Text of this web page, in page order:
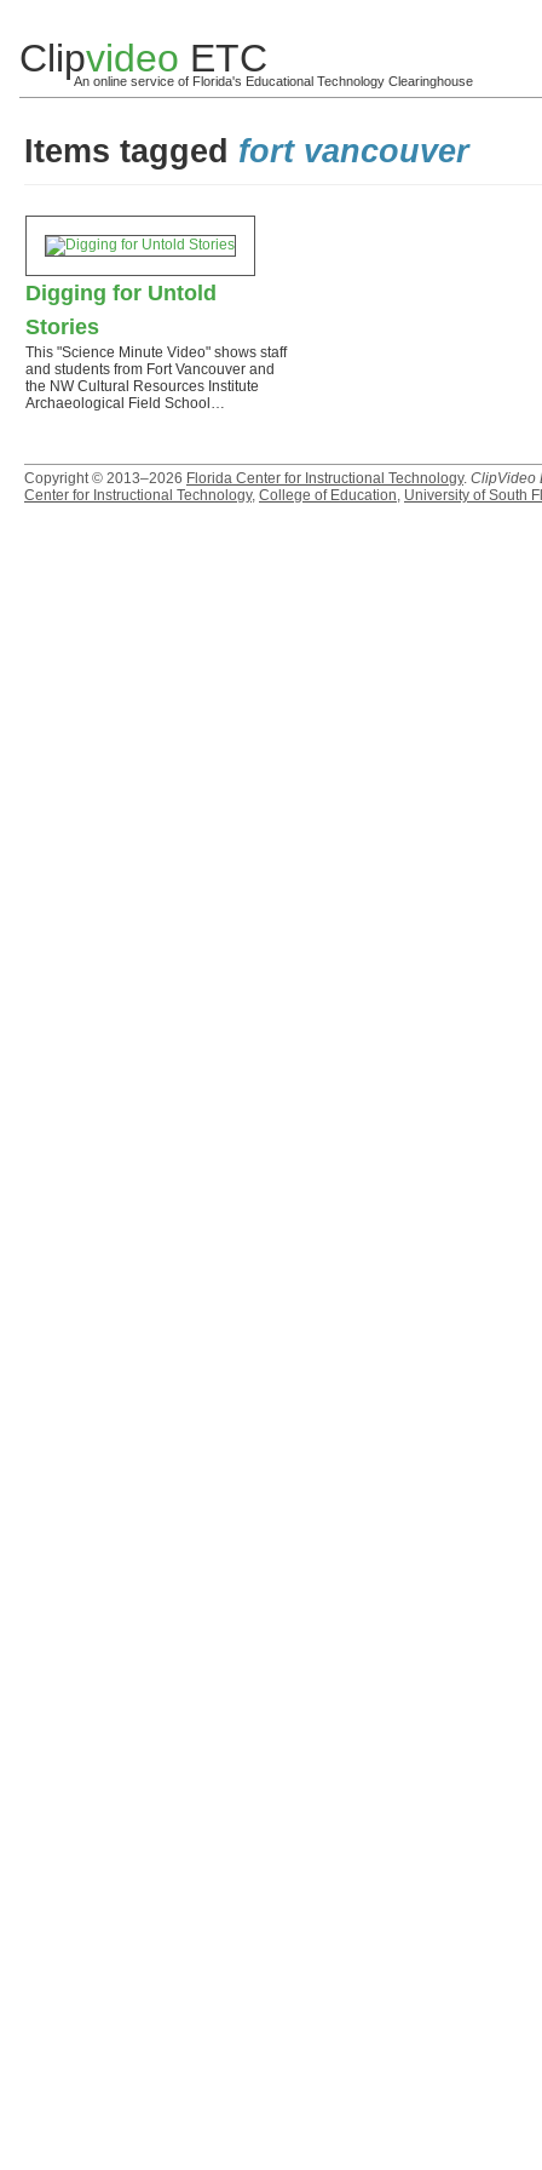
Clipvideo ETC
An online service of Florida's Educational Technology Clearinghouse
Items tagged fort vancouver
Digging for Untold
Stories
This "Science Minute Video" shows staff
and students from Fort Vancouver and
the NW Cultural Resources Institute
Archaeological Field School…
Copyright © 2013–2026 Florida Center for Instructional Technology. ClipVideo
Center for Instructional Technology, College of Education, University of South